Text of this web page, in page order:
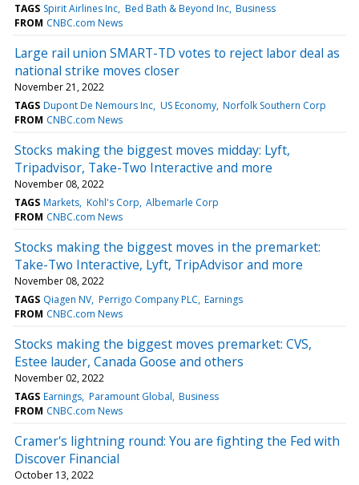
TAGS Spirit Airlines Inc Bed Bath & Beyond Inc Business
FROM CNBC.com News
Large rail union SMART-TD votes to reject labor deal as
national strike moves closer
November 21, 2022
TAGS Dupont De Nemours Inc US Economy Norfolk Southern Corp
FROM CNBC.com News
Stocks making the biggest moves midday: Lyft,
Tripadvisor, Take-Two Interactive and more
November 08, 2022
TAGS Markets Kohl's Corp Albemarle Corp
FROM CNBC.com News
Stocks making the biggest moves in the premarket:
Take-Two Interactive, Lyft, TripAdvisor and more
November 08, 2022
TAGS Qiagen NV Perrigo Company PLC Earnings
FROM CNBC.com News
Stocks making the biggest moves premarket: CVS,
Estee lauder, Canada Goose and others
November 02, 2022
TAGS Earnings Paramount Global Business
FROM CNBC.com News
Cramer's lightning round: You are fighting the Fed with
Discover Financial
October 13, 2022